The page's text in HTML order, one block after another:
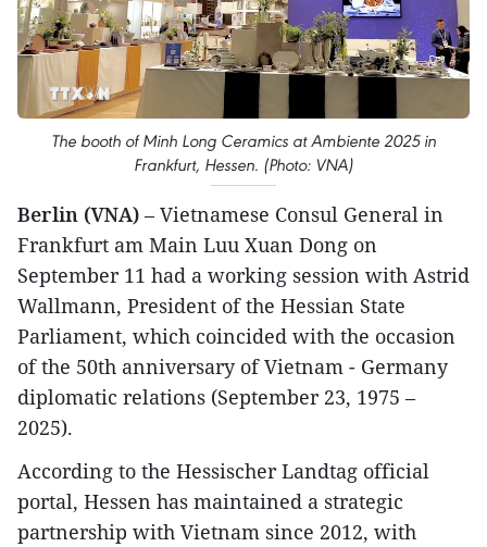
The booth of Minh Long Ceramics at Ambiente 2025 in
Frankfurt, Hessen. (Photo: VNA)
Berlin (VNA) – Vietnamese Consul General in
Frankfurt am Main Luu Xuan Dong on
September 11 had a working session with Astrid
Wallmann, President of the Hessian State
Parliament, which coincided with the occasion
of the 50th anniversary of Vietnam - Germany
diplomatic relations (September 23, 1975 –
2025).
According to the Hessischer Landtag official
portal, Hessen has maintained a strategic
partnership with Vietnam since 2012, with